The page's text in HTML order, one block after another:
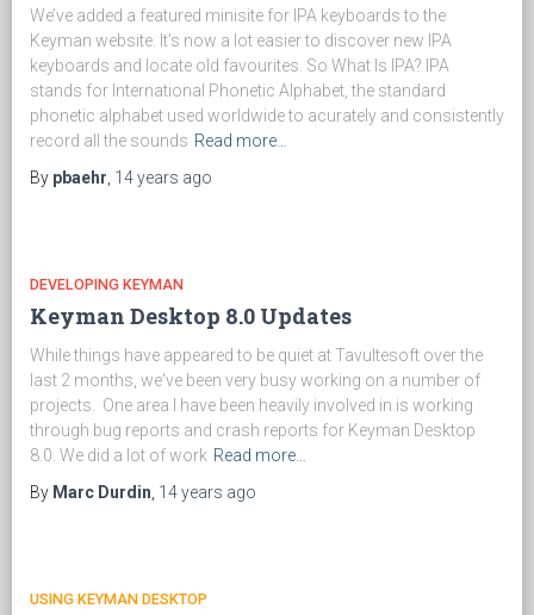
We’ve added a featured minisite for IPA keyboards to the
Keyman website. It’s now a lot easier to discover new IPA
keyboards and locate old favourites. So What Is IPA? IPA
stands for International Phonetic Alphabet, the standard
phonetic alphabet used worldwide to acurately and consistently
record all the sounds Read more…
By pbaehr 14 years ago
DEVELOPING KEYMAN
Keyman Desktop 8.0 Updates
While things have appeared to be quiet at Tavultesoft over the
last 2 months, we've been very busy working on a number of
projects. One area I have been heavily involved in is working
through bug reports and crash reports for Keyman Desktop
8.0. We did a lot of work Read more…
By Marc Durdin 14 years ago
USING KEYMAN DESKTOP